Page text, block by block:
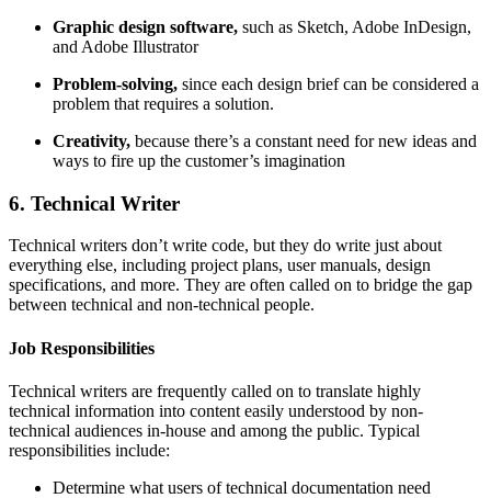
Graphic design software, such as Sketch, Adobe InDesign,
and Adobe Illustrator
Problem-solving, since each design brief can be considered a
problem that requires a solution.
Creativity, because there’s a constant need for new ideas and
ways to fire up the customer’s imagination
6. Technical Writer
Technical writers don’t write code, but they do write just about
everything else, including project plans, user manuals, design
specifications, and more. They are often called on to bridge the gap
between technical and non-technical people.
Job Responsibilities
Technical writers are frequently called on to translate highly
technical information into content easily understood by non-
technical audiences in-house and among the public. Typical
responsibilities include:
Determine what users of technical documentation need